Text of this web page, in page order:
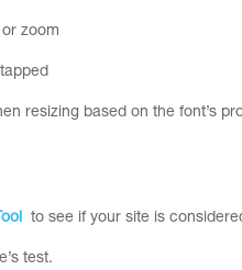
zoom
resizing based on the font’s
to see if your site is
test.